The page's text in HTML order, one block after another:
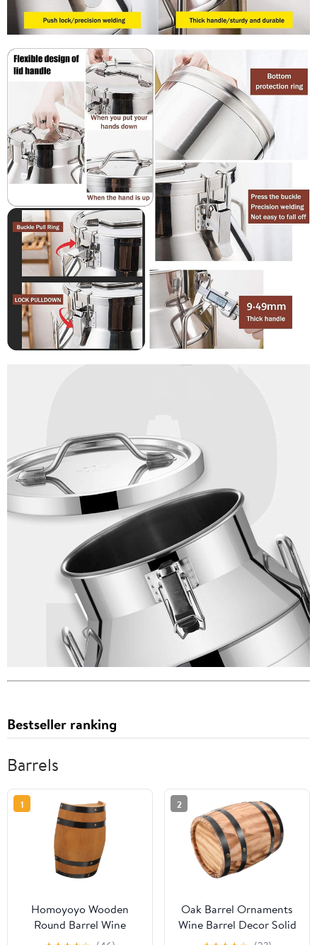
Bestseller ranking
Barrels
1
Homoyoyo Wooden
Round Barrel Wine
Barrel Decor Whiskey
2
Oak Barrel Ornaments
Wine Barrel Decor Solid
Wood Craft for Home